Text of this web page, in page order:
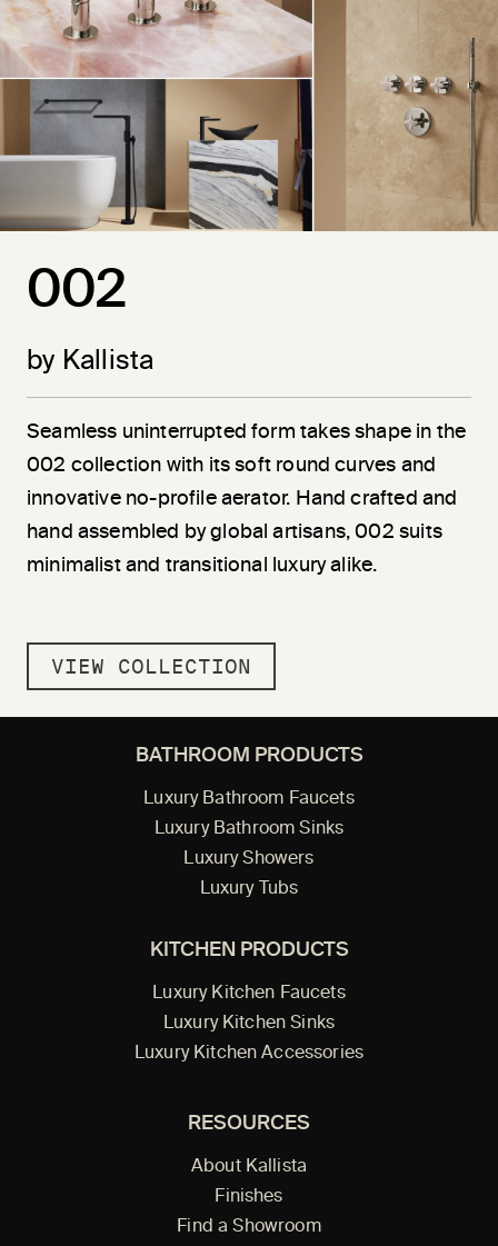
002
by Kallista
Seamless uninterrupted form takes shape in the
002 collection with its soft round curves and
innovative no-profile aerator. Hand crafted and
hand assembled by global artisans, 002 suits
minimalist and transitional luxury alike.
VIEW COLLECTION
BATHROOM PRODUCTS
Luxury Bathroom Faucets
Luxury Bathroom Sinks
Luxury Showers
Luxury Tubs
KITCHEN PRODUCTS
Luxury Kitchen Faucets
Luxury Kitchen Sinks
Luxury Kitchen Accessories
RESOURCES
About Kallista
Finishes
Find a Showroom